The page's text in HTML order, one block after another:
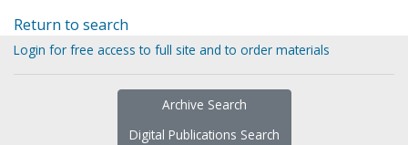
Return to search
Login for free access to full site and to order materials
Archive Search
Digital Publications Search